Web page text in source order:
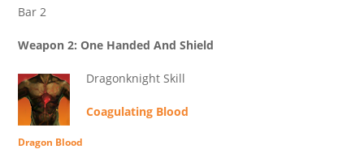
Bar 2
Weapon 2: One Handed And Shield
Dragonknight Skill
Coagulating Blood
Dragon Blood